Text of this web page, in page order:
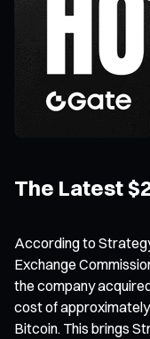
The Latest
According to
Exchange
the company
cost of
Bitcoin. This brings